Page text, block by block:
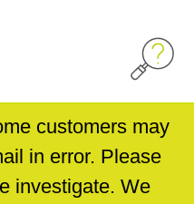
customers may
in error. Please
investigate. We